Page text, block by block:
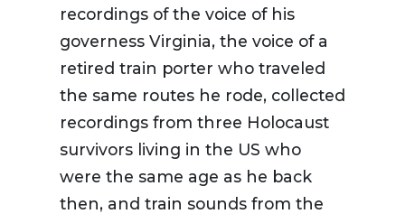
recordings of the voice of his
governess Virginia, the voice of a
retired train porter who traveled
the same routes he rode, collected
recordings from three Holocaust
survivors living in the US who
were the same age as he back
then, and train sounds from the